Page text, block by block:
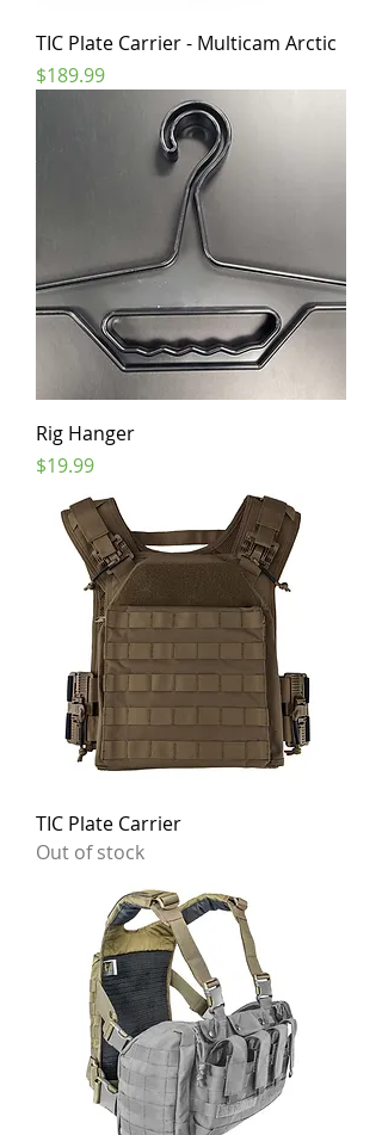
TIC Plate Carrier - Multicam Arctic
Price
$189.99
Rig Hanger
Price
$19.99
TIC Plate Carrier
Out of stock